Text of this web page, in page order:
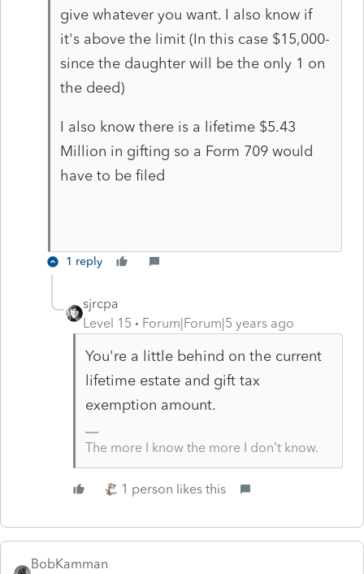
give whatever you want. I also know if
it's above the limit (In this case $15,000-
since the daughter will be the only 1 on
the deed)
I also know there is a lifetime $5.43
Million in gifting so a Form 709 would
have to be filed
1 reply
sjrcpa
Level 15
Forum|Forum|5 years ago
You're a little behind on the current
lifetime estate and gift tax
exemption amount.
The more I know the more I don’t know.
1 person likes this
BobKamman